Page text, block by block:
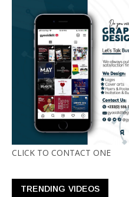
CLICK TO CONTACT ONE
TRENDING VIDEOS